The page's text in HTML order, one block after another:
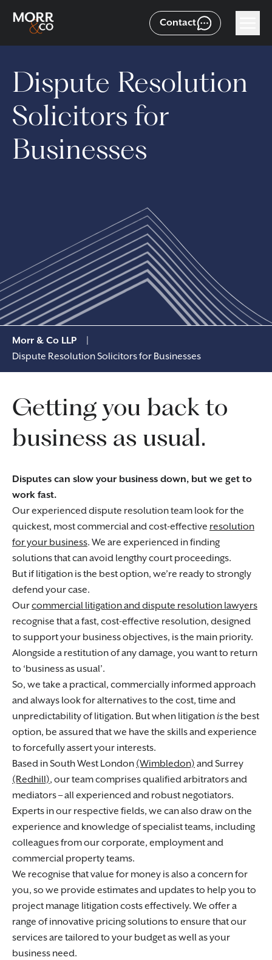
Contact
Dispute Resolution
Solicitors for
Businesses
Morr & Co LLP
Dispute Resolution Solicitors for Businesses
Getting you back to
business as usual.
Disputes can slow your business down, but we get to
work fast.
Our experienced dispute resolution team look for the
quickest, most commercial and cost-effective resolution
for your business. We are experienced in finding
solutions that can avoid lengthy court proceedings.
But if litigation is the best option, we’re ready to strongly
defend your case.
Ourcommercial litigation and dispute resolution lawyers
recognise that a fast, cost-effective resolution, designed
to support your business objectives, is the main priority.
Alongside a restitution of any damage, you want to return
to ‘business as usual’.
So, we take a practical, commercially informed approach
and always look for alternatives to the cost, time and
unpredictability of litigation. But when litigationisthe best
option, be assured that we have the skills and experience
to forcefully assert your interests.
Based in South West London (Wimbledon) and Surrey
(Redhill), our team comprises qualified arbitrators and
mediators – all experienced and robust negotiators.
Experts in our respective fields, we can also draw on the
experience and knowledge of specialist teams, including
colleagues from our corporate, employment and
commercial property teams.
We recognise that value for money is also a concern for
you, so we provide estimates and updates to help you to
project manage litigation costs effectively. We offer a
range of innovative pricing solutions to ensure that our
services are tailored to your budget as well as your
business need.